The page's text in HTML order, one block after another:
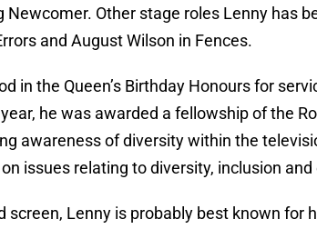
Other stage roles Lenny has
and August Wilson in Fences.
in the Queen’s Birthday Honours for
he was awarded a fellowship of the
awareness of diversity within the
issues relating to diversity, inclusion and
screen, Lenny is probably best known for